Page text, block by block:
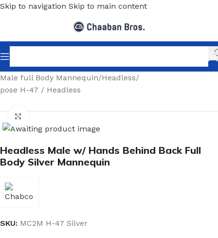
Skip to navigation Skip to main content
Home/Shopfitting/Mannequins/Full body mannequin/
Male full Body Mannequin/Headless/
pose H-47 / Headless
Headless Male w/ Hands Behind Back Full
Body Silver Mannequin
SKU: MC2M H-47 Silver